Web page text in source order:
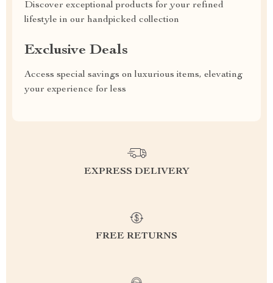
Discover exceptional products for your refined
lifestyle in our handpicked collection
Exclusive Deals
Access special savings on luxurious items, elevating
your experience for less
EXPRESS DELIVERY
FREE RETURNS